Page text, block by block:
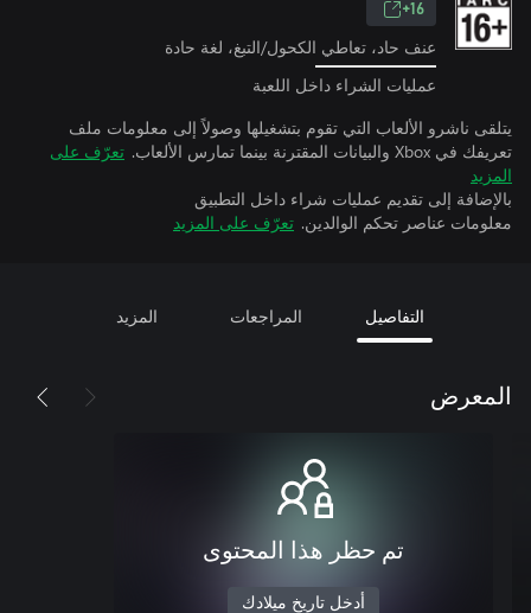
16+
عنف حاد، تعاطي الكحول/التبغ، لغة حادة
عمليات الشراء داخل اللعبة
يتلقى ناشرو الألعاب التي تقوم بتشغيلها وصولاً إلى معلومات ملف
تعريفك في Xbox والبيانات المقترنة بينما تمارس الألعاب.
تعرّف على
المزيد
بالإضافة إلى تقديم عمليات شراء داخل التطبيق
معلومات عناصر تحكم الوالدين. تعرّف على المزيد
التفاصيل المراجعات المزيد
المعرض
تم حظر هذا المحتوى
أدخل تاريخ ميلادك